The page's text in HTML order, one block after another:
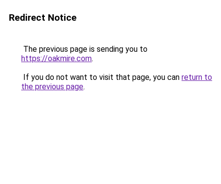
Redirect Notice
The previous page is sending you to
https://oakmire.com.
If you do not want to visit that page, you can return to
the previous page.